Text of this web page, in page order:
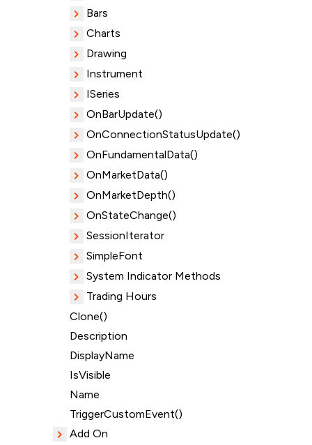
Bars
Charts
Drawing
Instrument
ISeries
OnBarUpdate()
OnConnectionStatusUpdate()
OnFundamentalData()
OnMarketData()
OnMarketDepth()
OnStateChange()
SessionIterator
SimpleFont
System Indicator Methods
Trading Hours
Clone()
Description
DisplayName
IsVisible
Name
TriggerCustomEvent()
Add On